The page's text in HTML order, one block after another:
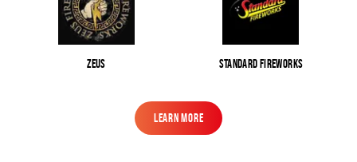
Zeus Standard Fireworks
Learn More
Learn More